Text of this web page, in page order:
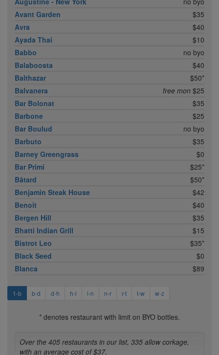
Avant Garden
$35
Avra
$40
Ayada Thai
$10
Babbo
no byo
Balaboosta
$40
Balthazar
$50*
Balvanera
free mon $25
Bar Bolonat
$35
Barbone
$25
Bar Boulud
no byo
Barbuto
$35
Barney Greengrass
$0
Bar Primi
$25*
Bâtard
$50*
Benjamin Steak House
$42
Benoit
$40
Bergen Hill
$35
Bhatti Indian Grill
$15
Bistrot Leo
$35*
Black Seed
$0
Blanca
$89
1-b b-d d-h h-l l-n n-r r-t t-w w-z
* denotes restaurant with limit on BYO bottles.
Over the 405 restaurants in our list, 335 allow corkage,
with an average cost of $37.